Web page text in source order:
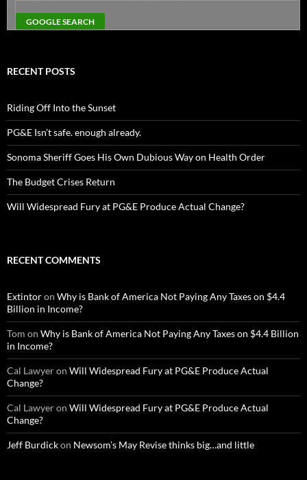
RECENT POSTS
Riding Off Into the Sunset
PG&E Isn’t safe. enough already.
Sonoma Sheriff Goes His Own Dubious Way on Health Order
The Budget Crises Return
Will Widespread Fury at PG&E Produce Actual Change?
RECENT COMMENTS
Extintoron Why is Bank of America Not Paying Any Taxes on $4.4
Billion in Income?
Tom on Why is Bank of America Not Paying Any Taxes on $4.4 Billion
in Income?
Cal Lawyeron Will Widespread Fury at PG&E Produce Actual
Change?
Cal Lawyeron Will Widespread Fury at PG&E Produce Actual
Change?
Jeff Burdickon Newsom’s May Revise thinks big…and little